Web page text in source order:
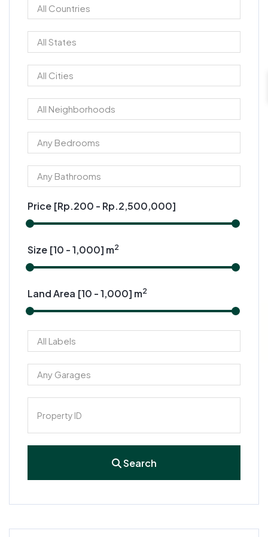
Price [Rp.200 - Rp.2,500,000]
Size [10 -1,000] m2
Land Area [10 -1,000] m2
Search